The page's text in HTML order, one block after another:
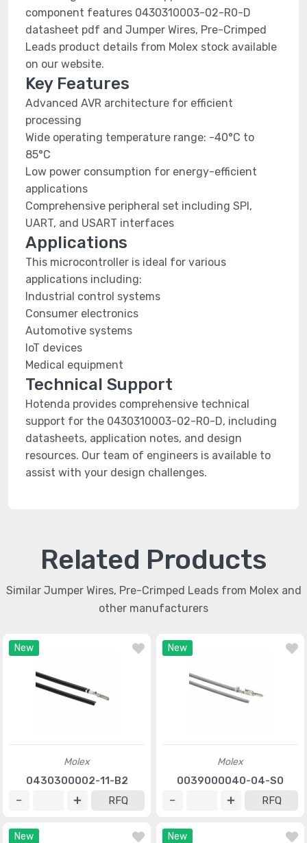
component features 0430310003-02-R0-D
datasheet pdf and Jumper Wires, Pre-Crimped
Leads product details from Molex stock available
on our website.
Key Features
Advanced AVR architecture for efficient
processing
Wide operating temperature range: -40°C to
85°C
Low power consumption for energy-efficient
applications
Comprehensive peripheral set including SPI,
UART, and USART interfaces
Applications
This microcontroller is ideal for various
applications including:
Industrial control systems
Consumer electronics
Automotive systems
IoT devices
Medical equipment
Technical Support
Hotenda provides comprehensive technical
support for the 0430310003-02-R0-D, including
datasheets, application notes, and design
resources. Our team of engineers is available to
assist with your design challenges.
Related Products
Similar Jumper Wires, Pre-Crimped Leads from Molex and
other manufacturers
New
Molex
0430300002-11-B2
RFQ
New
Molex
0039000040-04-S0
RFQ
New New